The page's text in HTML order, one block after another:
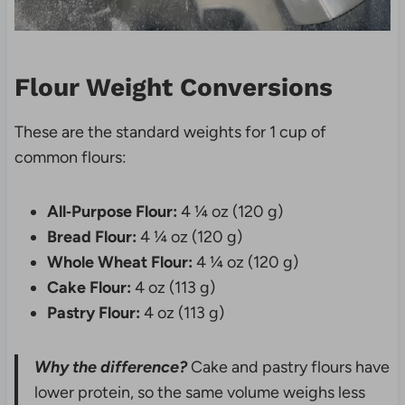
Flour Weight Conversions
These are the standard weights for 1 cup of
common flours:
All‑Purpose Flour: 4 ¼ oz (120 g)
Bread Flour: 4 ¼ oz (120 g)
Whole Wheat Flour: 4 ¼ oz (120 g)
Cake Flour: 4 oz (113 g)
Pastry Flour: 4 oz (113 g)
Why the difference? Cake and pastry flours have
lower protein, so the same volume weighs less